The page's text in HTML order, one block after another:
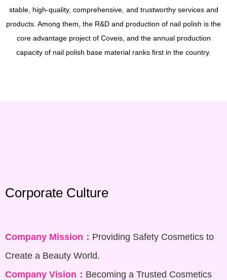
stable, high-quality, comprehensive, and trustworthy services and
products. Among them, the R&D and production of nail polish is the
core advantage project of Coveis, and the annual production
capacity of nail polish base material ranks first in the country.
Corporate Culture
Company Mission： Providing Safety Cosmetics to
Create a Beauty World.
Company Vision： Becoming a Trusted Cosmetics